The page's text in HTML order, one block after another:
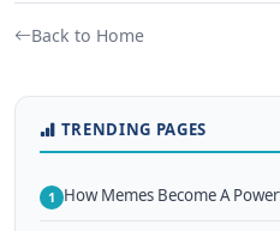
Back to Home
TRENDING PAGES
1 How Memes Become A